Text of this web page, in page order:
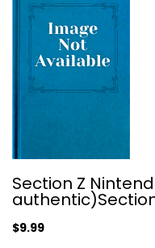
Section Z
Section Z
$9.99